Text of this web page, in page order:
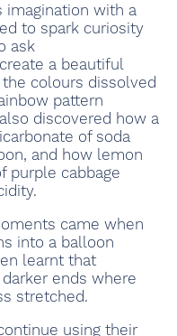
imagination with a
to spark curiosity
ask
a beautiful
colours dissolved
pattern
discovered how a
of soda
and how lemon
purple cabbage
came when
into a balloon
learnt that
ends where
stretched.
using their